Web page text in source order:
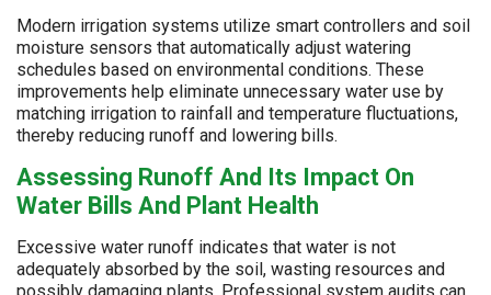
Modern irrigation systems utilize smart controllers and soil
moisture sensors that automatically adjust watering
schedules based on environmental conditions. These
improvements help eliminate unnecessary water use by
matching irrigation to rainfall and temperature fluctuations,
thereby reducing runoff and lowering bills.
Assessing Runoff And Its Impact On
Water Bills And Plant Health
Excessive water runoff indicates that water is not
adequately absorbed by the soil, wasting resources and